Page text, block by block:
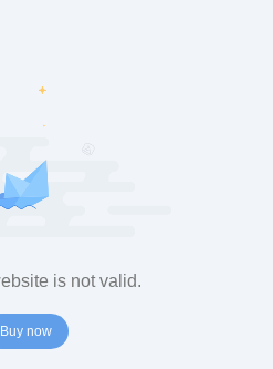
is not valid.
Buy now